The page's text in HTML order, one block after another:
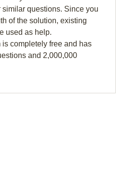
questions. Since you
of the solution, existing
used as help.
completely free and has
and 2,000,000